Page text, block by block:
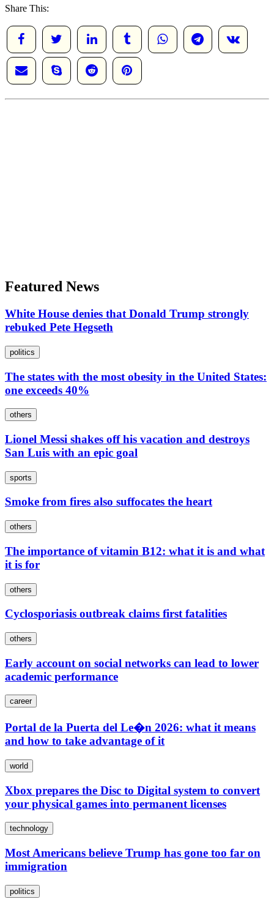
Share This:
Featured News
White House denies that Donald Trump strongly
rebuked Pete Hegseth
politics
The states with the most obesity in the United States:
one exceeds 40%
others
Lionel Messi shakes off his vacation and destroys
San Luis with an epic goal
sports
Smoke from fires also suffocates the heart
others
The importance of vitamin B12: what it is and what
it is for
others
Cyclosporiasis outbreak claims first fatalities
others
Early account on social networks can lead to lower
academic performance
career
Portal de la Puerta del Le�n 2026: what it means
and how to take advantage of it
world
Xbox prepares the Disc to Digital system to convert
your physical games into permanent licenses
technology
Most Americans believe Trump has gone too far on
immigration
politics